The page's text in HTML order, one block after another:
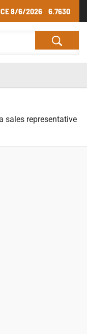
8/6/2026 6.7630
sales representative